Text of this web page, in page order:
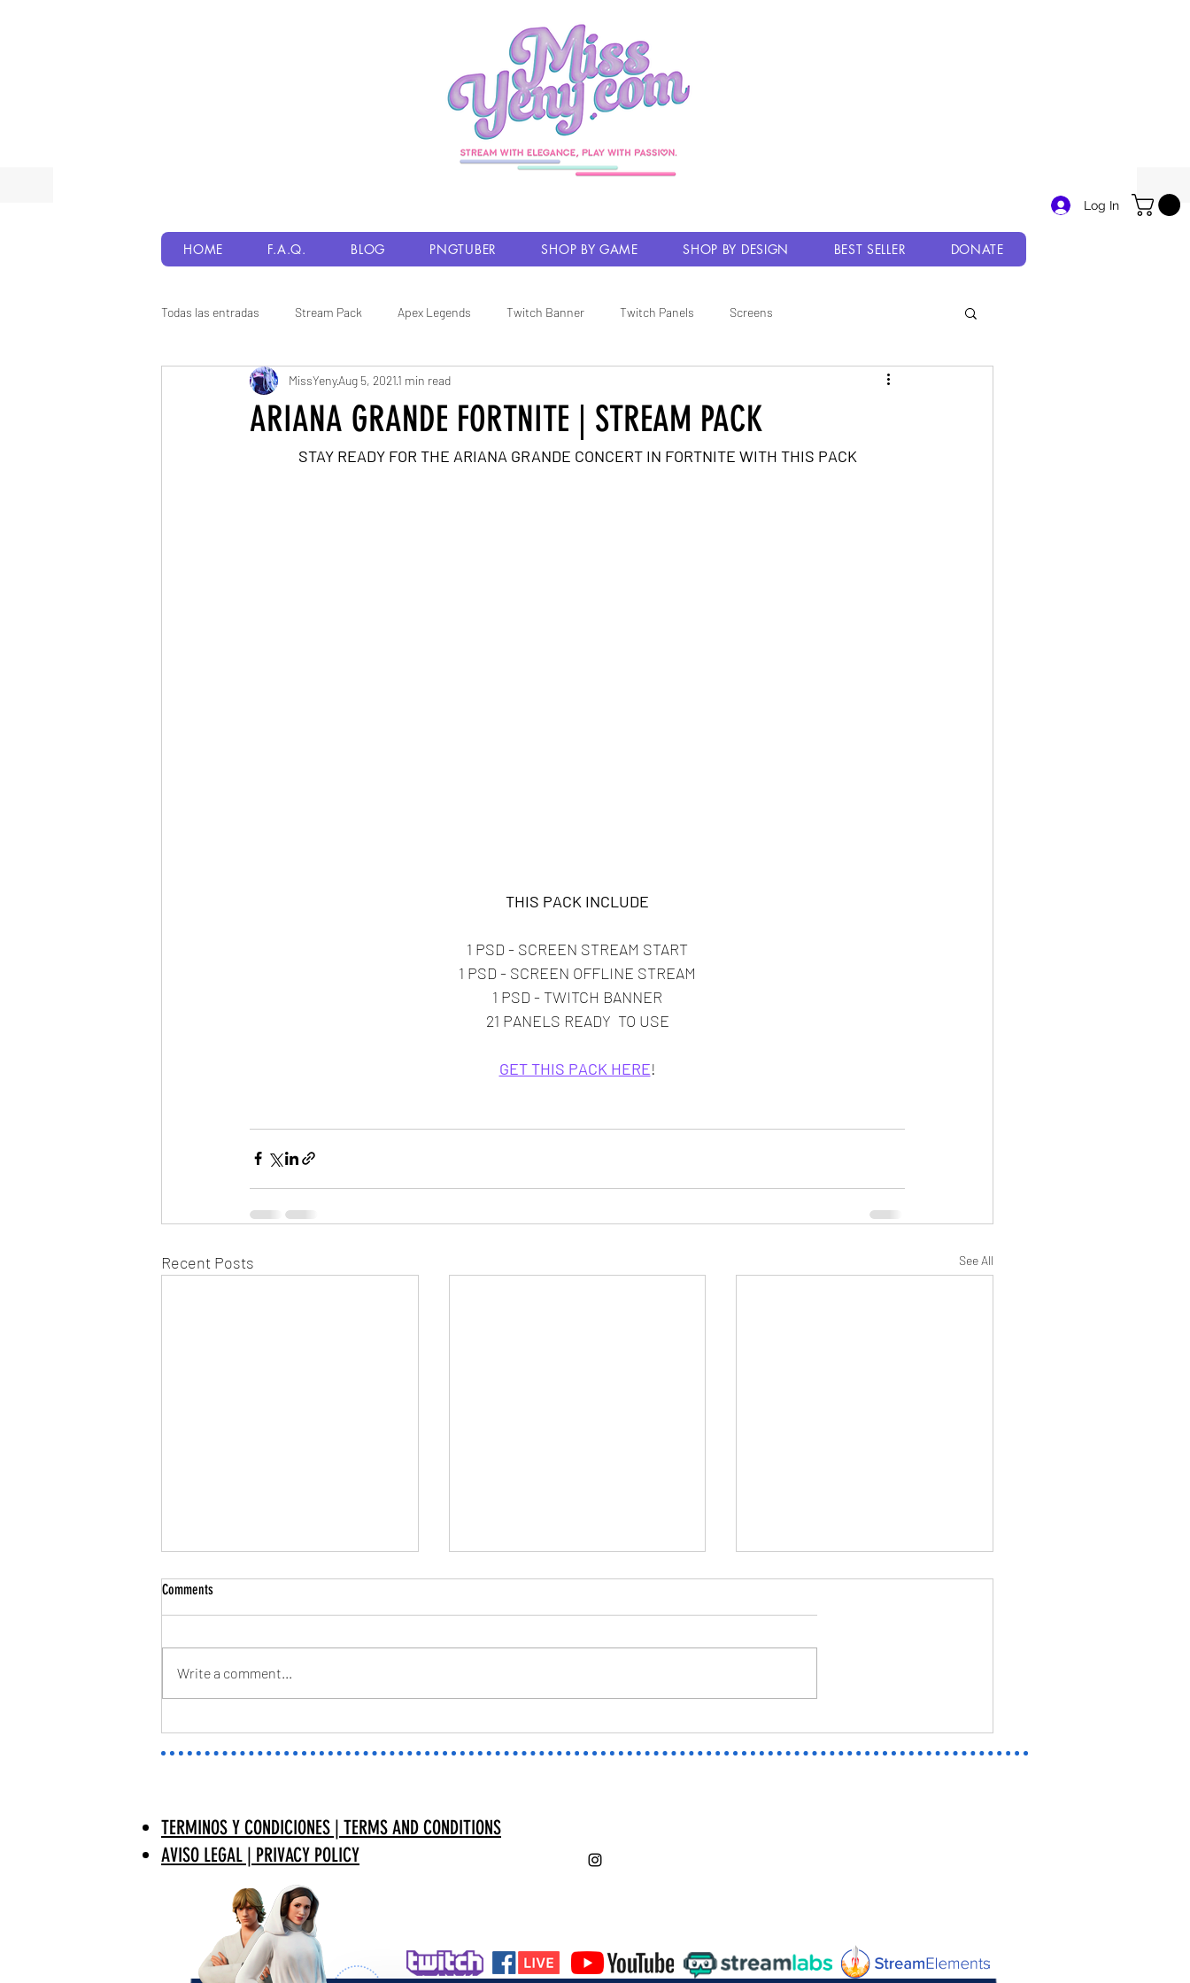
Log In
HOME F.A.Q. BLOG PNGTUBER SHOP BY GAME SHOP BY DESIGN BEST SELLER DONATE
Todas las entradas Stream Pack Apex Legends Twitch Banner Twitch Panels Screens
ARIANA GRANDE FORTNITE | STREAM PACK
MissYenyAug 5, 20211 min read
STAY READY FOR THE ARIANA GRANDE CONCERT IN FORTNITE WITH THIS PACK
THIS PACK INCLUDE
1 PSD - SCREEN STREAM START
1 PSD - SCREEN OFFLINE STREAM
1 PSD - TWITCH BANNER
21 PANELS READY  TO USE
GET THIS PACK HERE!
Recent Posts See All
⭐MARVEL RIVALS EMMA FROST | OFF
SCREEN AND TWITCH BANNER
Comments
Write a comment...
TERMINOS Y CONDICIONES | TERMS AND CONDITIONS
AVISO LEGAL | PRIVACY POLICY